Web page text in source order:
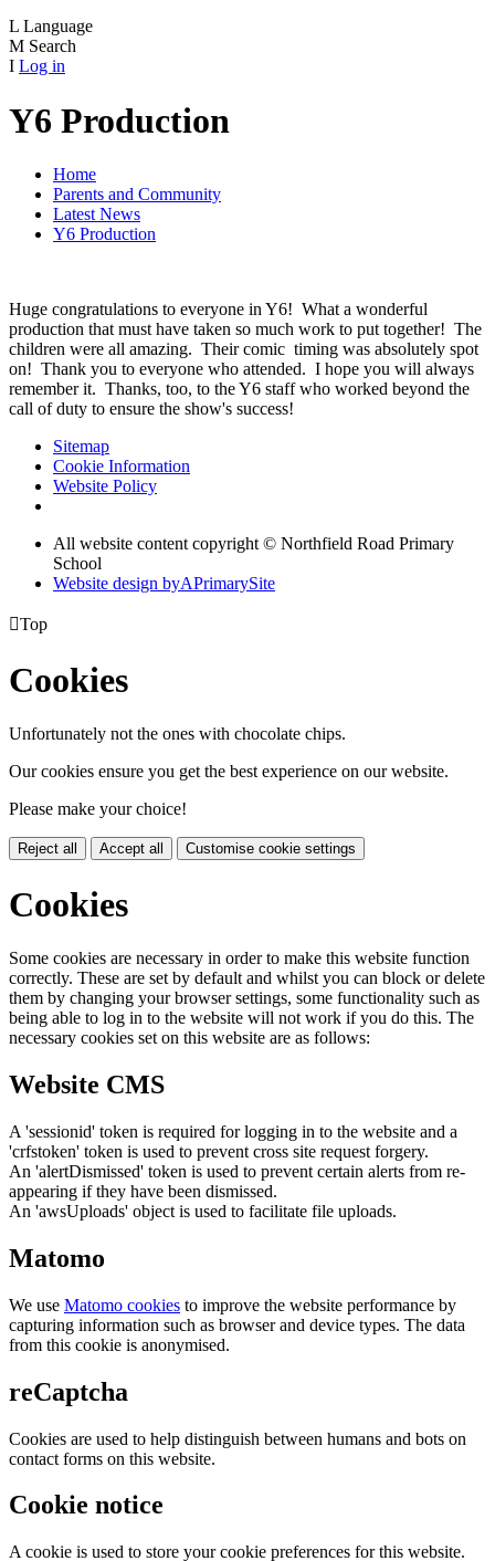
L Language
M Search
I Log in
Y6 Production
Home
Parents and Community
Latest News
Y6 Production
Huge congratulations to everyone in Y6! What a wonderful
production that must have taken so much work to put together! The
children were all amazing. Their comic timing was absolutely spot
on! Thank you to everyone who attended. I hope you will always
remember it. Thanks, too, to the Y6 staff who worked beyond the
call of duty to ensure the show's success!
Sitemap
Cookie Information
Website Policy
All website content copyright © Northfield Road Primary
School
Website design byAPrimarySite
Top
Cookies
Unfortunately not the ones with chocolate chips.
Our cookies ensure you get the best experience on our website.
Please make your choice!
Reject all Accept all Customise cookie settings
Cookies
Some cookies are necessary in order to make this website function
correctly. These are set by default and whilst you can block or delete
them by changing your browser settings, some functionality such as
being able to log in to the website will not work if you do this. The
necessary cookies set on this website are as follows:
Website CMS
A 'sessionid' token is required for logging in to the website and a
'crfstoken' token is used to prevent cross site request forgery.
An 'alertDismissed' token is used to prevent certain alerts from re-
appearing if they have been dismissed.
An 'awsUploads' object is used to facilitate file uploads.
Matomo
We use Matomo cookies to improve the website performance by
capturing information such as browser and device types. The data
from this cookie is anonymised.
reCaptcha
Cookies are used to help distinguish between humans and bots on
contact forms on this website.
Cookie notice
A cookie is used to store your cookie preferences for this website.